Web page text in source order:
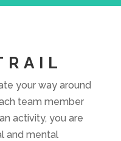
your way around
team member
activity, you are
and mental